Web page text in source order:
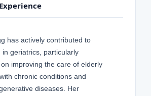
has actively contributed to
in geriatrics, particularly
improving the care of elderly
chronic conditions and
diseases. Her